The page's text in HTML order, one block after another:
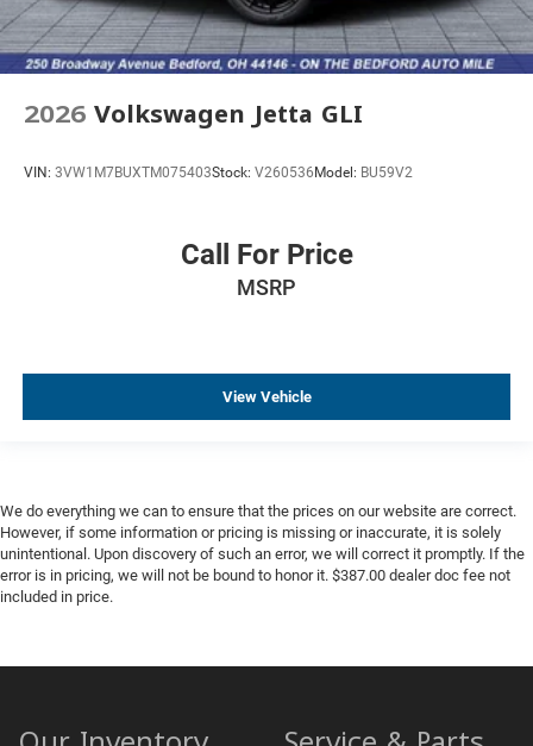
2026 Volkswagen Jetta GLI
VIN: 3VW1M7BUXTM075403Stock: V260536Model: BU59V2
Call For Price
MSRP
View Vehicle
We do everything we can to ensure that the prices on our website are correct.
However, if some information or pricing is missing or inaccurate, it is solely
unintentional. Upon discovery of such an error, we will correct it promptly. If the
error is in pricing, we will not be bound to honor it. $387.00 dealer doc fee not
included in price.